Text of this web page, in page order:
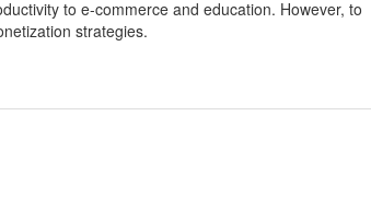
to e-commerce and education. However, to
strategies.